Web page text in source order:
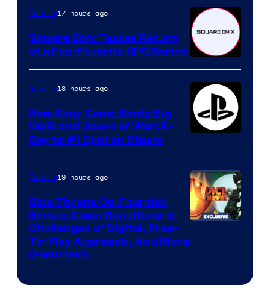
Gaming17 hours ago
Square Enix Teases Return
of a Fan-Favorite RPG Series
Gaming18 hours ago
New Sony Game Beats Big
Walk and Gears of War: E-
Day to #1 Spot on Steam
Gaming19 hours ago
Dice Throne Co-Founder
Breaks Down Benefits and
Challenges of Digital, Free-
To-Play Approach, And More
(Exclusive)